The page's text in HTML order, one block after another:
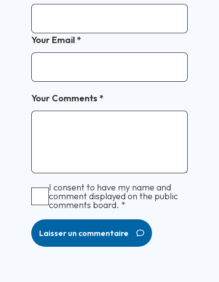
Your Email *
Your Comments *
I consent to have my name and
comment displayed on the public
comments board. *
Laisser un commentaire